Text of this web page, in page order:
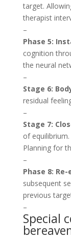
target.
therapist
–
Phase 5:
cognition
the neural
–
Stage 6:
residual
–
Stage 7:
of
Planning for
–
Phase 8:
subsequent
previous
–
Special